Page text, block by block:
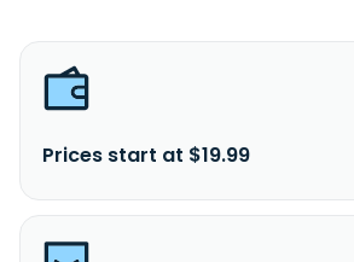
Prices start at $19.99